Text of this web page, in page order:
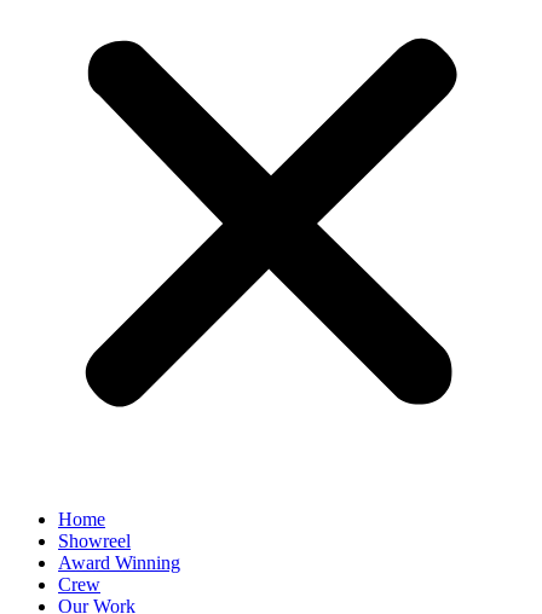
Home
Showreel
Award Winning
Crew
Our Work